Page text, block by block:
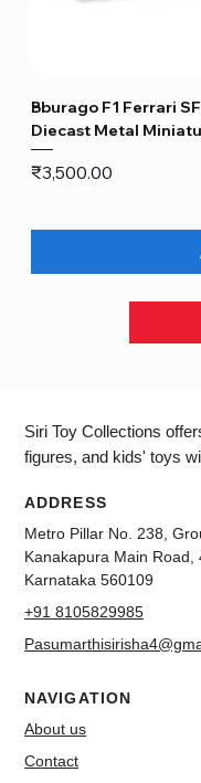
Bburago F1 Ferrari
Diecast Metal
Price
₹3,500.00
Siri Toy Collections
figures, and kids' toys
ADDRESS
Metro Pillar No. 238,
Kanakapura Main Road,
Karnataka 560109
+91 8105829985
NAVIGATION
About us
Contact